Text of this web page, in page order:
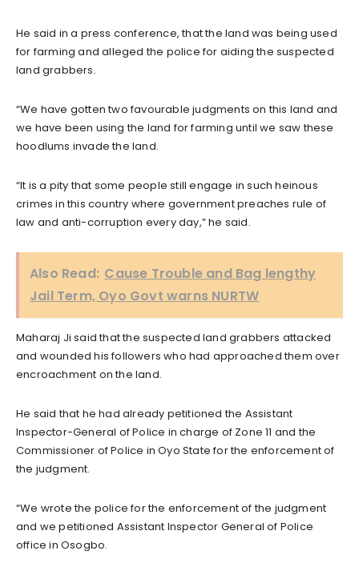
He said in a press conference, that the land was being used
for farming and alleged the police for aiding the suspected
land grabbers.
“We have gotten two favourable judgments on this land and
we have been using the land for farming until we saw these
hoodlums invade the land.
“It is a pity that some people still engage in such heinous
crimes in this country where government preaches rule of
law and anti-corruption every day,” he said.
Also Read: Cause Trouble and Bag lengthy
Jail Term, Oyo Govt warns NURTW
Maharaj Ji said that the suspected land grabbers attacked
and wounded his followers who had approached them over
encroachment on the land.
He said that he had already petitioned the Assistant
Inspector-General of Police in charge of Zone 11 and the
Commissioner of Police in Oyo State for the enforcement of
the judgment.
“We wrote the police for the enforcement of the judgment
and we petitioned Assistant Inspector General of Police
office in Osogbo.